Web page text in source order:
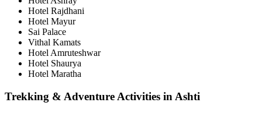
Hotel Rajdhani
Hotel Mayur
Sai Palace
Vithal Kamats
Hotel Amruteshwar
Hotel Shaurya
Hotel Maratha
Trekking & Adventure Activities in Ashti